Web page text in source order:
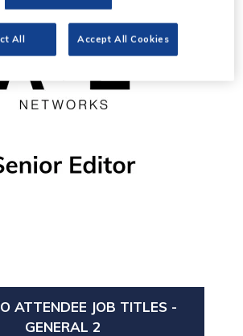
ATTENDEE JOB TITLES -
GENERAL 2
(OPENS
All Accept All Cookies